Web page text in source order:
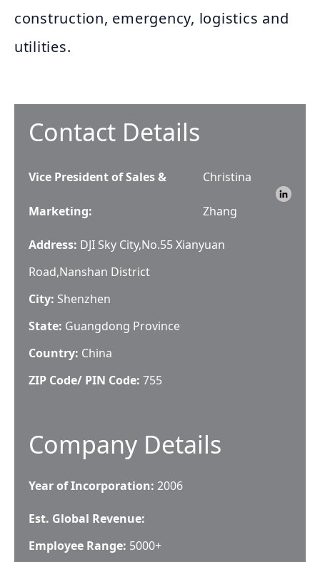
construction, emergency, logistics and
utilities.
Contact Details
Vice President of Sales &
Marketing:
Christina
Zhang
Address: DJI Sky City,No.55 Xianyuan
Road,Nanshan District
City: Shenzhen
State: Guangdong Province
Country: China
ZIP Code/ PIN Code: 755
Company Details
Year of Incorporation: 2006
Est. Global Revenue:
Employee Range: 5000+